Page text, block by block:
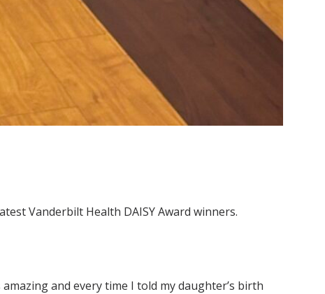
Vanderbilt Health DAISY Award winners.
and every time I told my daughter’s birth